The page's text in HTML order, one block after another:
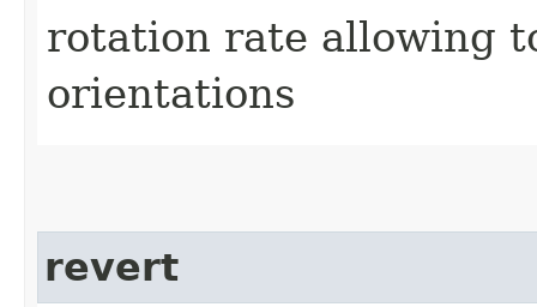
rotation rate allowing
orientations
revert